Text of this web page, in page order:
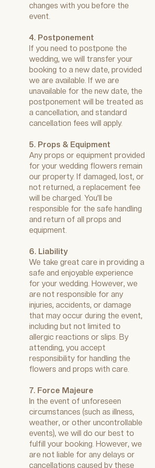
changes with you before the
event.
4. Postponement
If you need to postpone the
wedding, we will transfer your
booking to a new date, provided
we are available. If we are
unavailable for the new date, the
postponement will be treated as
a cancellation, and standard
cancellation fees will apply.
5. Props & Equipment
Any props or equipment provided
for your wedding flowers remain
our property. If damaged, lost, or
not returned, a replacement fee
will be charged. You’ll be
responsible for the safe handling
and return of all props and
equipment.
6. Liability
We take great care in providing a
safe and enjoyable experience
for your wedding. However, we
are not responsible for any
injuries, accidents, or damage
that may occur during the event,
including but not limited to
allergic reactions or slips. By
attending, you accept
responsibility for handling the
flowers and props with care.
7. Force Majeure
In the event of unforeseen
circumstances (such as illness,
weather, or other uncontrollable
events), we will do our best to
fulfill your booking. However, we
are not liable for any delays or
cancellations caused by these